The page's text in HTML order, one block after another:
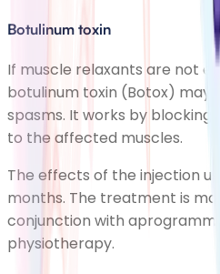
Botulinum toxin
If muscle relaxants are not
botulinum toxin (Botox) may
spasms. It works by
to the affected muscles.
The effects of the injection
months. The treatment is
conjunction with
physiotherapy.